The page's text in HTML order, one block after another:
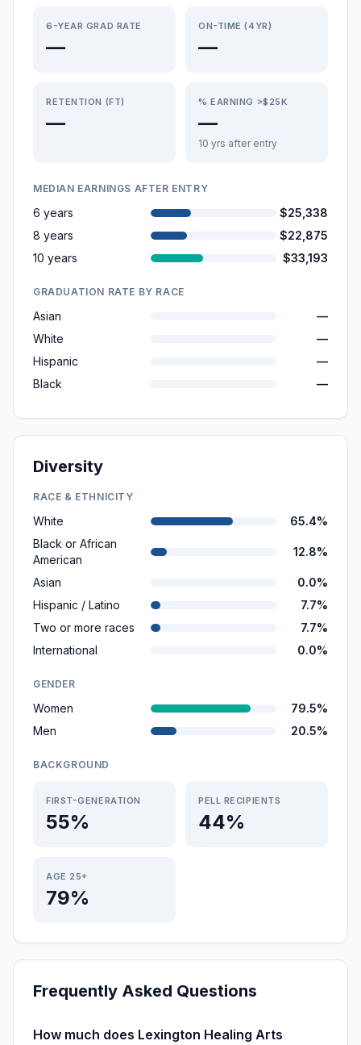
6-YEAR GRAD RATE
—
ON-TIME (4YR)
—
RETENTION (FT)
—
% EARNING >$25K
—
10 yrs after entry
MEDIAN EARNINGS AFTER ENTRY
6 years
$25,338
8 years
$22,875
10 years
$33,193
GRADUATION RATE BY RACE
Asian
—
White
—
Hispanic
—
Black
—
Diversity
RACE & ETHNICITY
White
65.4%
Black or African
American
12.8%
Asian
0.0%
Hispanic / Latino
7.7%
Two or more races
7.7%
International
0.0%
GENDER
Women
79.5%
Men
20.5%
BACKGROUND
FIRST-GENERATION
55%
PELL RECIPIENTS
44%
AGE 25+
79%
Frequently Asked Questions
How much does Lexington Healing Arts